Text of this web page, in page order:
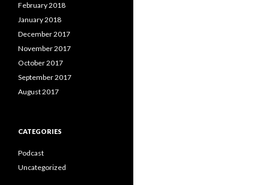
February 2018
January 2018
December 2017
November 2017
October 2017
September 2017
August 2017
CATEGORIES
Podcast
Uncategorized